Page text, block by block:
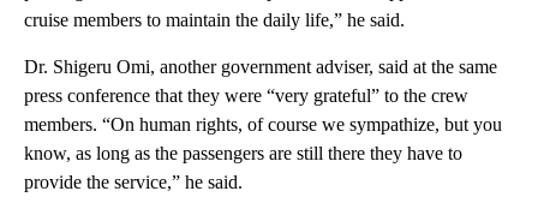
cruise members to maintain the daily life,” he said.
Dr. Shigeru Omi, another government adviser, said at the same
press conference that they were “very grateful” to the crew
members. “On human rights, of course we sympathize, but you
know, as long as the passengers are still there they have to
provide the service,” he said.